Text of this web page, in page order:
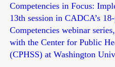
Competencies in Focus:
13th session in CADCA’s
Competencies webinar
with the Center for Public
(CPHSS) at Washington